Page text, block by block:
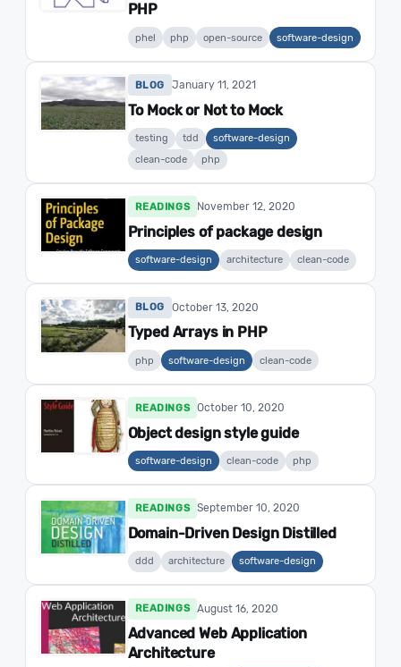
PHP
phel php open-source software-design
BLOG January 11, 2021
To Mock or Not to Mock
testing tdd
software-design
clean-code
php
READINGS November 12, 2020
Principles of package design
software-design architecture clean-code
BLOG October 13, 2020
Typed Arrays in PHP
php software-design clean-code
READINGS October 10, 2020
Object design style guide
software-design clean-code php
READINGS September 10, 2020
Domain-Driven Design Distilled
ddd architecture software-design
READINGS August 16, 2020
Advanced Web Application
Architecture